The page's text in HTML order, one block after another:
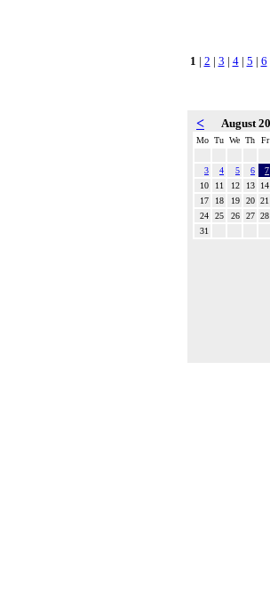
1 | 2 | 3 | 4| 5 | 6
< August
Mo Tu We Th Fr
3 4 5 6
7
10
11 12 13
14
17
18 19 20 21
24
25 26 27 28
31